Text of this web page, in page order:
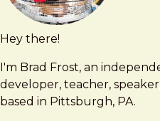
Hey there!
I'm Brad Frost, an
developer, teacher,
based in Pittsburgh, PA.